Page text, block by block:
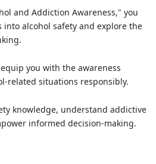
and Addiction Awareness," you
alcohol safety and explore the
you with the awareness
related situations responsibly.
knowledge, understand addictive
informed decision-making.